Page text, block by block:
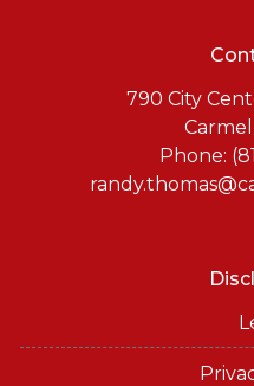
790 City
Phone: